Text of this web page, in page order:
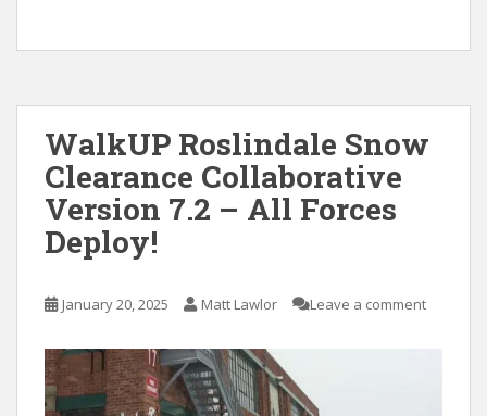
WalkUP Roslindale Snow
Clearance Collaborative
Version 7.2 – All Forces
Deploy!
January 20, 2025 Matt Lawlor Leave a comment